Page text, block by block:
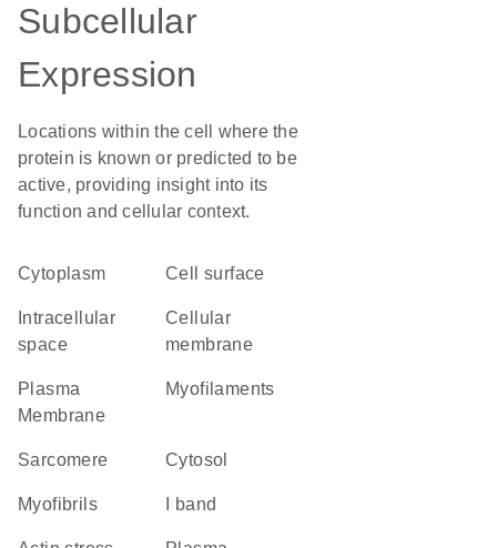
Subcellular
Expression
Locations within the cell where the
protein is known or predicted to be
active, providing insight into its
function and cellular context.
Cytoplasm cell surface
space
cellular
membrane
Plasma
Membrane
myofilaments
sarcomere cytosol
myofibrils I band